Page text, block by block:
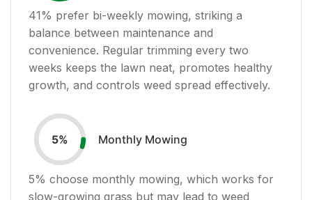
41% prefer bi-weekly mowing, striking a
balance between maintenance and
convenience. Regular trimming every two
weeks keeps the lawn neat, promotes healthy
growth, and controls weed spread effectively.
5% Monthly Mowing
5% choose monthly mowing, which works for
slow-growing grass but may lead to weed